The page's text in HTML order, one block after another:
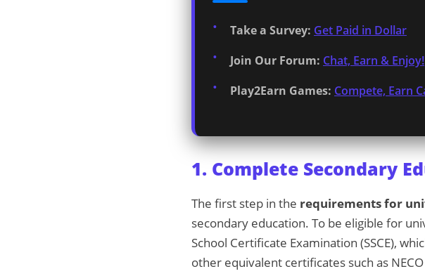
Take a Survey: Get Paid in Dollar
Join Our Forum: Chat, Earn & Enjoy!
Play2Earn Games: Compete, Earn
1. Complete Secondary
The first step in the requirements for
secondary education. To be eligible for
School Certificate Examination (SSCE),
other equivalent certificates such as NECO